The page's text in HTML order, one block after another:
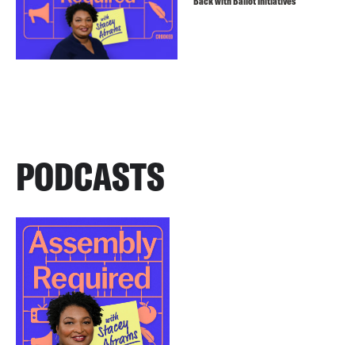
PODCASTS